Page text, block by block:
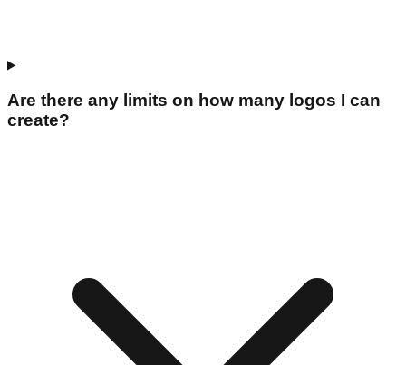
Are there any limits on how many logos I can
create?